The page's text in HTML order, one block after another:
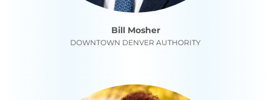
Bill Mosher
DOWNTOWN DENVER AUTHORITY